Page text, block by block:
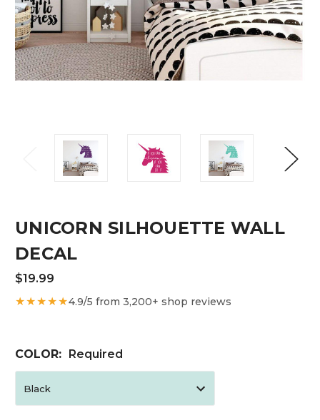
UNICORN SILHOUETTE WALL
DECAL
$19.99
★★★★★4.9/5 from 3,200+ shop reviews
COLOR: Required